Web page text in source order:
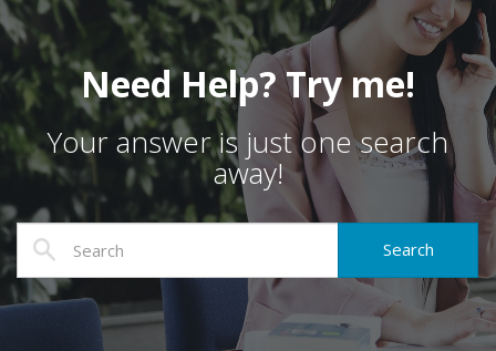
Need Help? Try me!
Your answer is just one search
away!